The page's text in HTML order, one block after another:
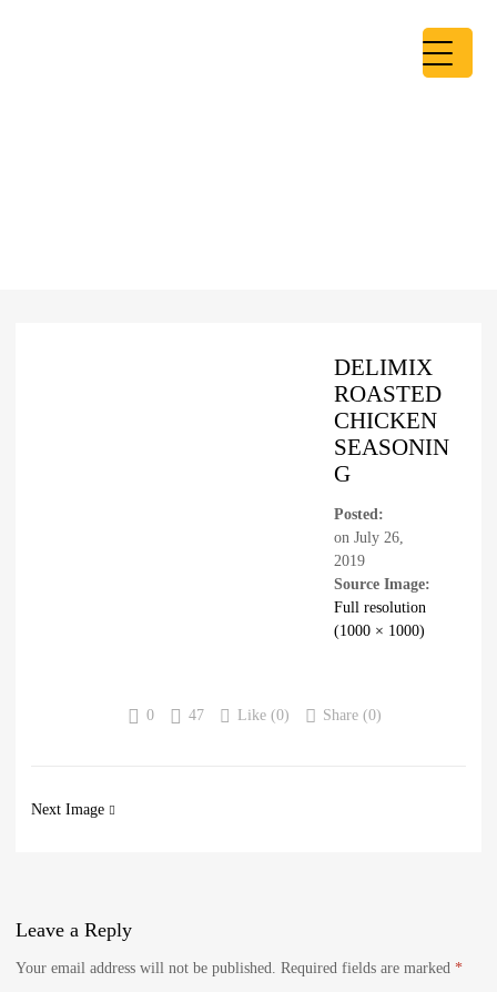
DELIMIX
ROASTED
CHICKEN
SEASONIN
G
Posted:
on July 26,
2019
Source Image:
Full resolution
(1000 × 1000)
0 47 Like (0) Share (0)
Next Image
Leave a Reply
Your email address will not be published. Required fields are marked *